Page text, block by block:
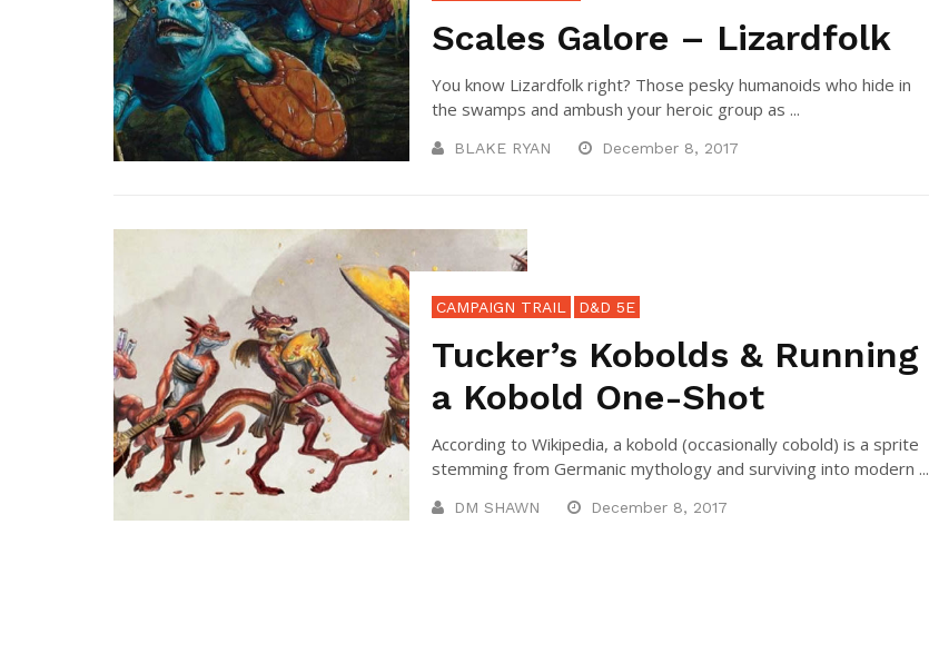
Scales Galore – Lizardfolk
You know Lizardfolk right? Those pesky humanoids who hide in
the swamps and ambush your heroic group as ...
BLAKE RYAN December 8, 2017
CAMPAIGN TRAIL D&D 5E
Tucker’s Kobolds & Running
a Kobold One-Shot
According to Wikipedia, a kobold (occasionally cobold) is a sprite
stemming from Germanic mythology and surviving into modern ...
DM SHAWN December 8, 2017